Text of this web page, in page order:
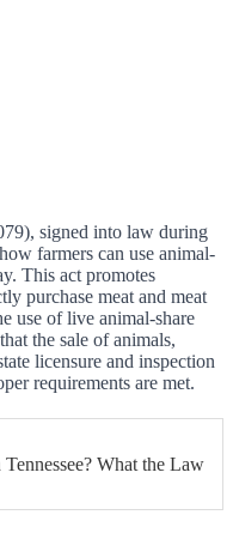
signed into law during
farmers can use animal-
This act promotes
purchase meat and meat
use of live animal-share
the sale of animals,
licensure and inspection
requirements are met.
What the Law